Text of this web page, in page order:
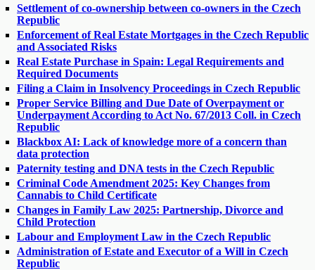
Settlement of co-ownership between co-owners in the Czech
Republic
Enforcement of Real Estate Mortgages in the Czech Republic
and Associated Risks
Real Estate Purchase in Spain: Legal Requirements and
Required Documents
Filing a Claim in Insolvency Proceedings in Czech Republic
Proper Service Billing and Due Date of Overpayment or
Underpayment According to Act No. 67/2013 Coll. in Czech
Republic
Blackbox AI: Lack of knowledge more of a concern than
data protection
Paternity testing and DNA tests in the Czech Republic
Criminal Code Amendment 2025: Key Changes from
Cannabis to Child Certificate
Changes in Family Law 2025: Partnership, Divorce and
Child Protection
Labour and Employment Law in the Czech Republic
Administration of Estate and Executor of a Will in Czech
Republic